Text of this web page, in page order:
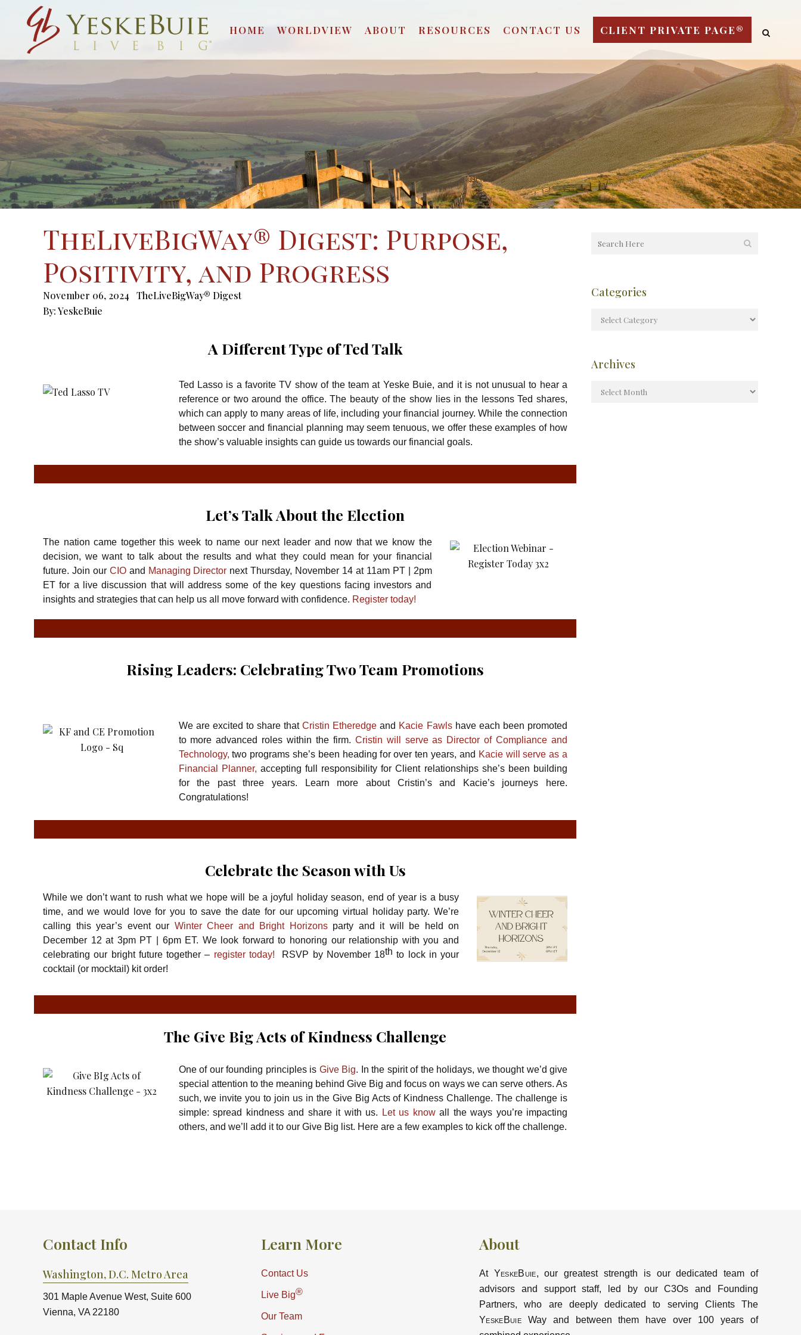
HOME WORLDVIEW ABOUT RESOURCES CONTACT US CLIENT PRIVATE PAGE®
TheLiveBigWay® Digest: Purpose,
Positivity, and Progress
November 06, 2024
TheLiveBigWay® Digest
By:YeskeBuie
A Different Type of Ted Talk
Ted Lasso is a favorite TV show of the team at Yeske Buie, and it is not unusual to hear a
reference or two around the office. The beauty of the show lies in the lessons Ted shares,
which can apply to many areas of life, including your financial journey. While the connection
between soccer and financial planning may seem tenuous, we offer these examples of how
the show’s valuable insights can guide us towards our financial goals.
Let’s Talk About the Election
The nation came together this week to name our next leader and now that we know the
decision, we want to talk about the results and what they could mean for your financial
future. Join our CIOand Managing Director next Thursday, November 14 at 11am PT | 2pm
ET for a live discussion that will address some of the key questions facing investors and
insights and strategies that can help us all move forward with confidence. Register today!
Rising Leaders: Celebrating Two Team Promotions
We are excited to share thatCristin Etheredge and Kacie Fawlshave each been promoted
to more advanced roles within the firm. Cristin will serve as Director of Compliance and
Technology, two programs she’s been heading for over ten years, and Kacie will serve as a
Financial Planner, accepting full responsibility for Client relationships she’s been building
for the past three years. Learn more about Cristin’s and Kacie’s journeys here.
Congratulations!
Celebrate the Season with Us
While we don’t want to rush what we hope will be a joyful holiday season, end of year is a busy
time, and we would love for you to save the date for our upcoming virtual holiday party. We’re
calling this year’s event our Winter Cheer and Bright Horizonsparty and it will be held on
December 12 at 3pm PT | 6pm ET. We look forward to honoring our relationship with you and
celebrating our bright future together – register today! RSVP by November 18th to lock in your
cocktail (or mocktail) kit order!
The Give Big Acts of Kindness Challenge
One of our founding principles is Give Big. In the spirit of the holidays, we thought we’d give
special attention to the meaning behind Give Big and focus on ways we can serve others. As
such, we invite you to join us in the Give Big Acts of Kindness Challenge. The challenge is
simple: spread kindness and share it with us.
Let us knowall the ways you’re impacting
others, and we’ll add it to our Give Big list. Here are a few examples to kick off the challenge.
Categories
Archives
Contact Info
Washington, D.C. Metro Area
301 Maple Avenue West, Suite 600
Vienna, VA 22180
Learn More
Contact Us
Live Big®
Our Team
About
At YeskeBuie, our greatest strength is our dedicated team of
advisors and support staff, led by our C3Os and Founding
Partners, who are deeply dedicated to serving Clients The
YeskeBuieWay and between them have over 100 years of